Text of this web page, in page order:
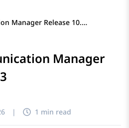
New in Communication Manager Release 10.2.1.3
Manager
| 1 min read